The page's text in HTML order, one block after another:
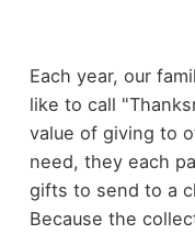
Each year, our
like to call
value of giving to
need, they each
gifts to send to a
Because the